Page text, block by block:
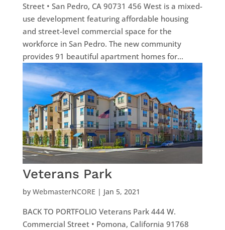
Street • San Pedro, CA 90731 456 West is a mixed-
use development featuring affordable housing
and street-level commercial space for the
workforce in San Pedro. The new community
provides 91 beautiful apartment homes for...
Veterans Park
by WebmasterNCORE | Jan 5, 2021
BACK TO PORTFOLIO Veterans Park 444 W.
Commercial Street • Pomona, California 91768